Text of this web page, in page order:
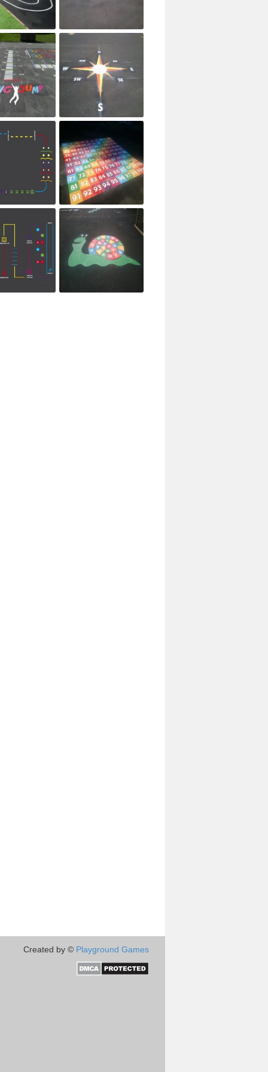
Created by © Playground Games